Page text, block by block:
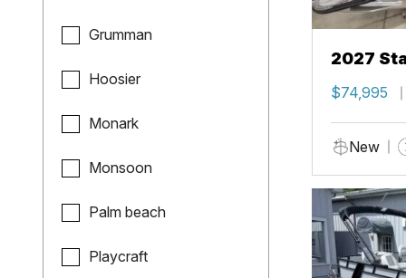
Grumman
Hoosier
Monark
Monsoon
Palm beach
Playcraft
2027
$74,995
New